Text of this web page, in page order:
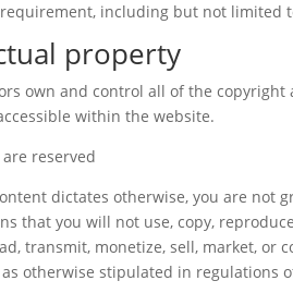
including but not
property
own and control all of the
within the website.
reserved
dictates otherwise, you are not
that you will not use, copy,
transmit, monetize, sell, market,
otherwise stipulated in regulations